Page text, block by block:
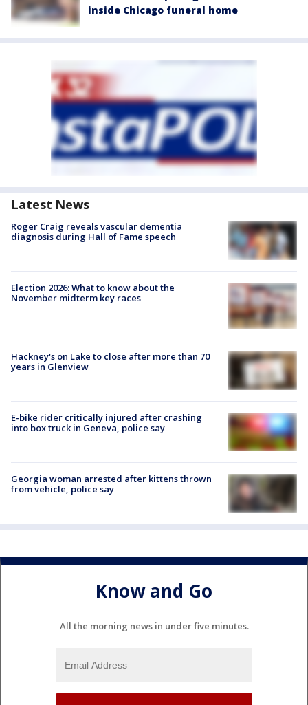
inside Chicago funeral home
Latest News
Roger Craig reveals vascular dementia
diagnosis during Hall of Fame speech
Election 2026: What to know about the
November midterm key races
Hackney's on Lake to close after more than 70
years in Glenview
E-bike rider critically injured after crashing
into box truck in Geneva, police say
Georgia woman arrested after kittens thrown
from vehicle, police say
Know and Go
All the morning news in under five minutes.